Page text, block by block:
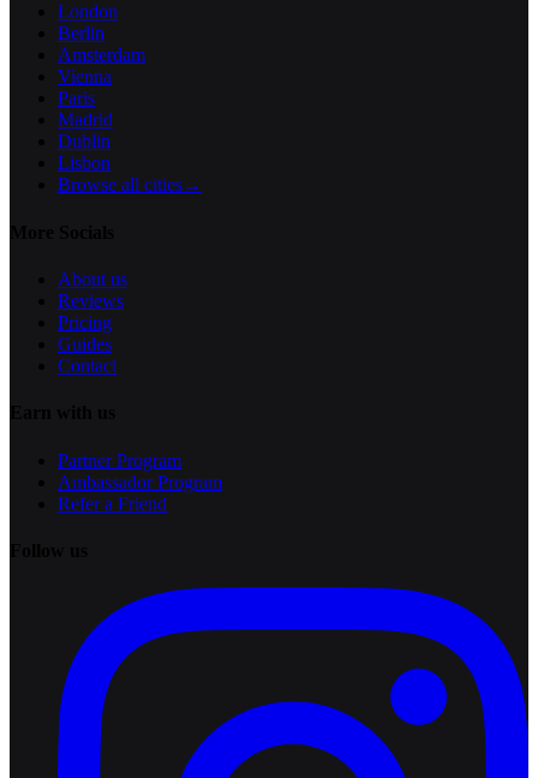
London
Berlin
Amsterdam
Vienna
Paris
Madrid
Dublin
Lisbon
Browse all cities→
About us
Reviews
Pricing
Guides
Contact
Partner Program
Ambassador Program
Refer a Friend